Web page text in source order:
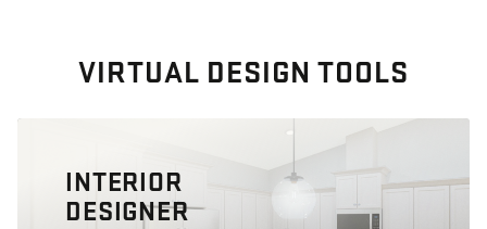
VIRTUAL DESIGN TOOLS
INTERIOR
DESIGNER